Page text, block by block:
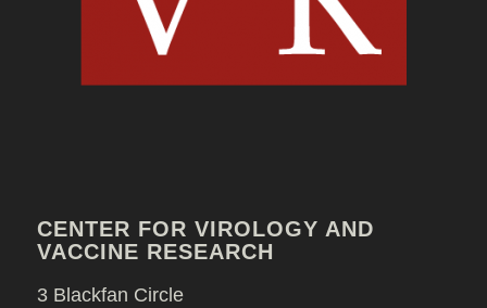
CENTER FOR VIROLOGY AND
VACCINE RESEARCH
3 Blackfan Circle